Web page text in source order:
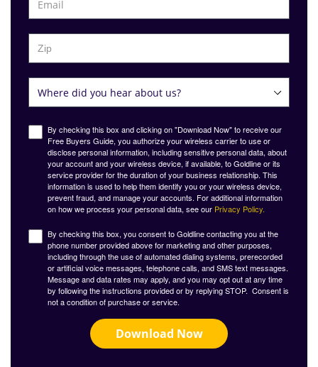
By checking this box and clicking on "Download Now" to receive our
Free Buyers Guide, you authorize your wireless carrier to use or
disclose personal information, including sensitive personal data, about
your account and your wireless device, if available, to Goldline or its
service provider for the duration of your business relationship. This
information is used to help them identify you or your wireless device,
prevent fraud, and manage your accounts. For additional information
on how we process your personal data, see our Privacy Policy.
By checking this box, you consent to Goldline contacting you at the
phone number provided above for marketing and other purposes,
including through the use of automated dialing systems, prerecorded
or artificial voice messages, telephone calls, and SMS text messages.
Message and data rates may apply, and you may opt out at any time
by following the instructions provided or by replying STOP. Consent is
not a condition of purchase or service.
Download Now